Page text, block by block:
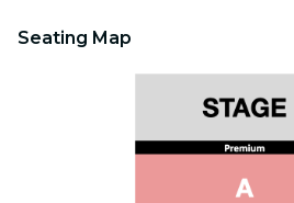
Seating Map